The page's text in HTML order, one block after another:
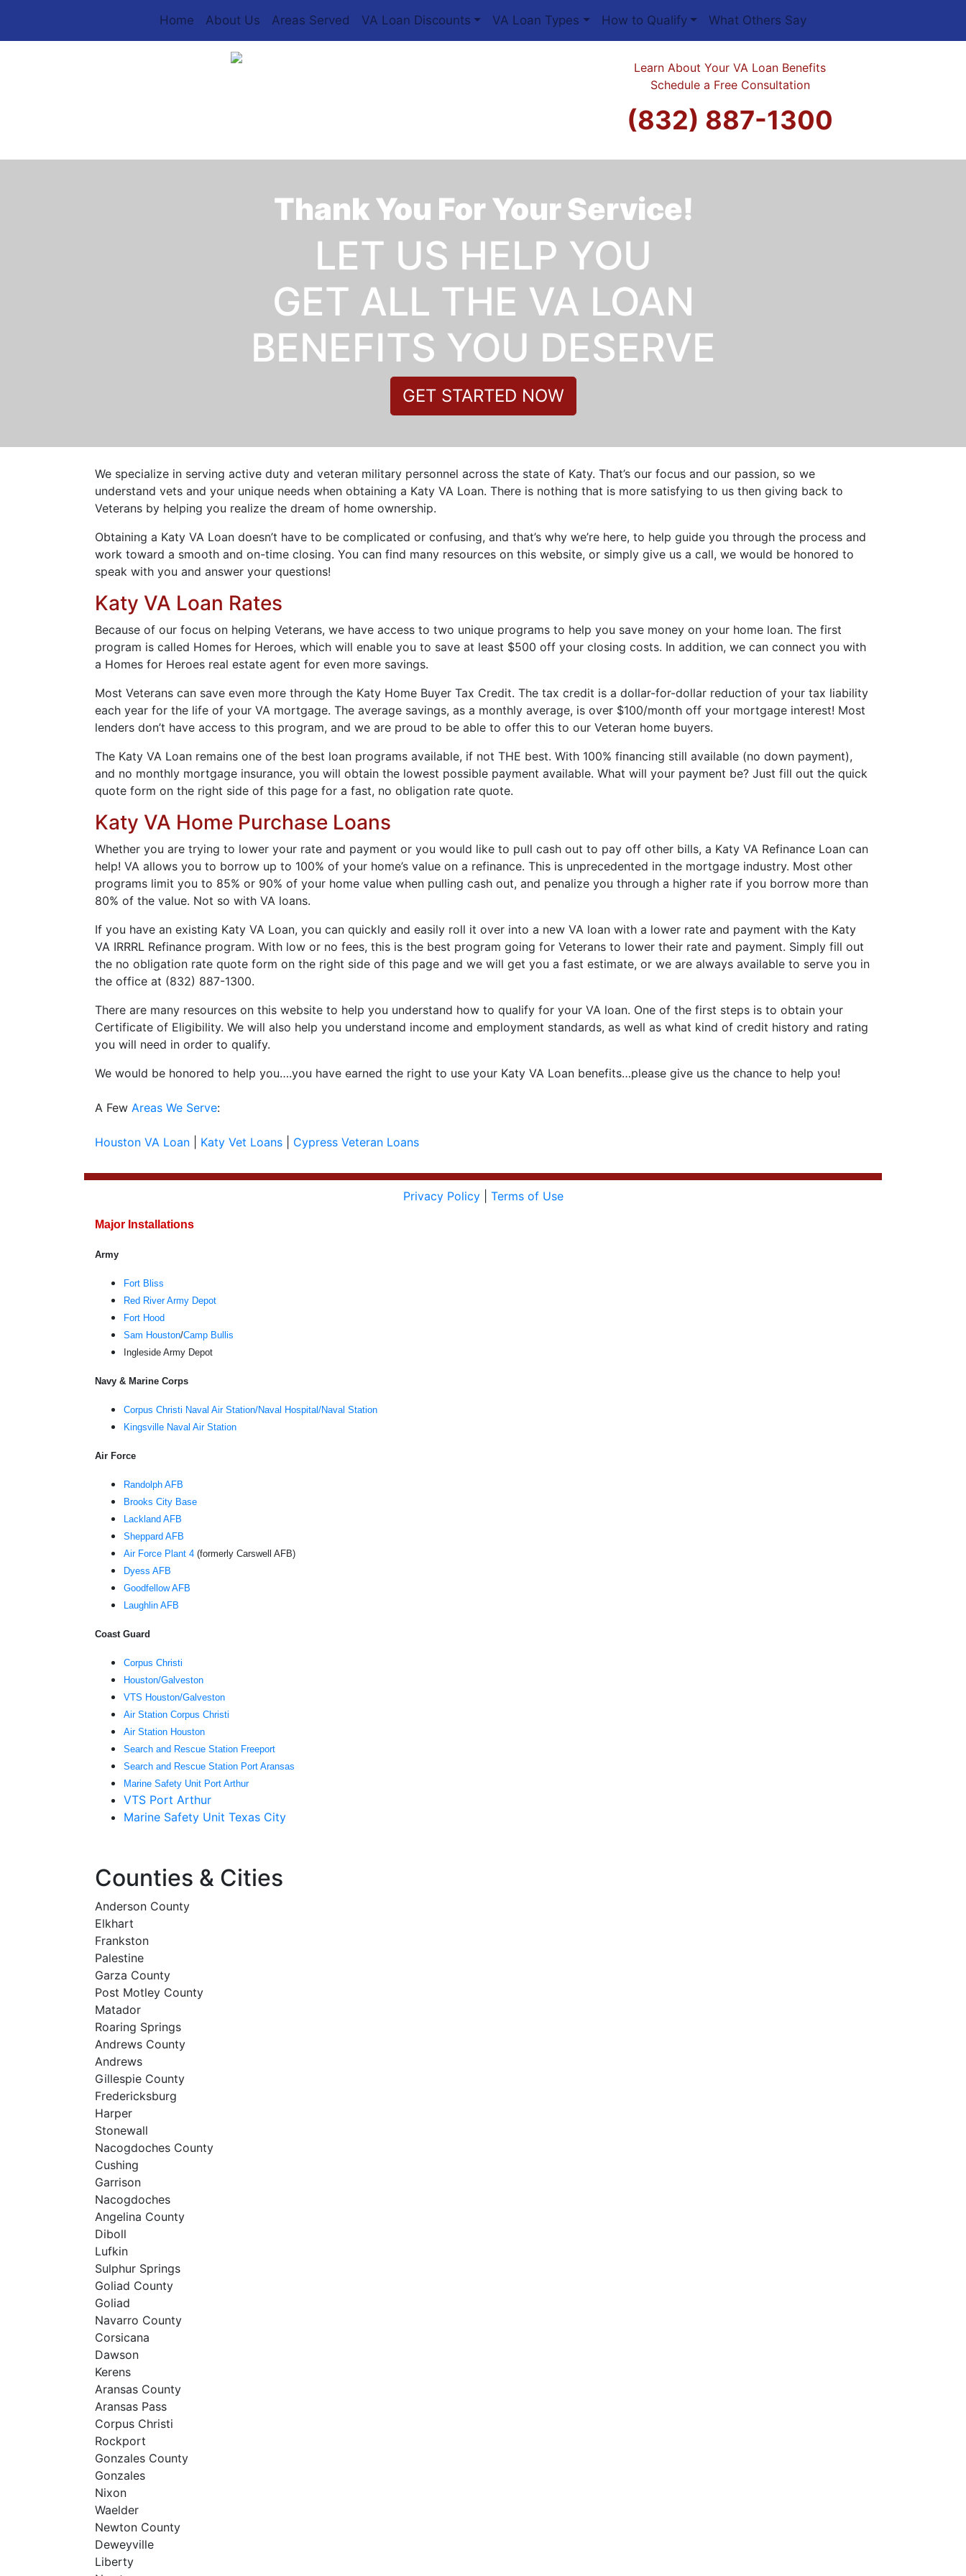
Home About Us Areas Served VA Loan Discounts VA Loan Types How to Qualify What Others Say
Learn About Your VA Loan Benefits
Schedule a Free Consultation
(832) 887-1300
Thank You For Your Service!
LET US HELP YOU
GET ALL THE VA LOAN
BENEFITS YOU DESERVE
GET STARTED NOW
We specialize in serving active duty and veteran military personnel across the state of Katy. That’s our focus and our passion, so we
understand vets and your unique needs when obtaining a Katy VA Loan. There is nothing that is more satisfying to us then giving back to
Veterans by helping you realize the dream of home ownership.
Obtaining a Katy VA Loan doesn’t have to be complicated or confusing, and that’s why we’re here, to help guide you through the process and
work toward a smooth and on-time closing. You can find many resources on this website, or simply give us a call, we would be honored to
speak with you and answer your questions!
Katy VA Loan Rates
Because of our focus on helping Veterans, we have access to two unique programs to help you save money on your home loan. The first
program is called Homes for Heroes, which will enable you to save at least $500 off your closing costs. In addition, we can connect you with
a Homes for Heroes real estate agent for even more savings.
Most Veterans can save even more through the Katy Home Buyer Tax Credit. The tax credit is a dollar-for-dollar reduction of your tax liability
each year for the life of your VA mortgage. The average savings, as a monthly average, is over $100/month off your mortgage interest! Most
lenders don’t have access to this program, and we are proud to be able to offer this to our Veteran home buyers.
The Katy VA Loan remains one of the best loan programs available, if not THE best. With 100% financing still available (no down payment),
and no monthly mortgage insurance, you will obtain the lowest possible payment available. What will your payment be? Just fill out the quick
quote form on the right side of this page for a fast, no obligation rate quote.
Katy VA Home Purchase Loans
Whether you are trying to lower your rate and payment or you would like to pull cash out to pay off other bills, a Katy VA Refinance Loan can
help! VA allows you to borrow up to 100% of your home’s value on a refinance. This is unprecedented in the mortgage industry. Most other
programs limit you to 85% or 90% of your home value when pulling cash out, and penalize you through a higher rate if you borrow more than
80% of the value. Not so with VA loans.
If you have an existing Katy VA Loan, you can quickly and easily roll it over into a new VA loan with a lower rate and payment with the Katy
VA IRRRL Refinance program. With low or no fees, this is the best program going for Veterans to lower their rate and payment. Simply fill out
the no obligation rate quote form on the right side of this page and we will get you a fast estimate, or we are always available to serve you in
the office at (832) 887-1300.
There are many resources on this website to help you understand how to qualify for your VA loan. One of the first steps is to obtain your
Certificate of Eligibility. We will also help you understand income and employment standards, as well as what kind of credit history and rating
you will need in order to qualify.
We would be honored to help you….you have earned the right to use your Katy VA Loan benefits…please give us the chance to help you!
A Few Areas We Serve:
Houston VA Loan Katy Vet Loans Cypress Veteran Loans
Privacy Policy| Terms of Use
Major Installations
Army
Fort Bliss
Red River Army Depot
Fort Hood
Sam Houston/Camp Bullis
Ingleside Army Depot
Navy & Marine Corps
Corpus Christi Naval Air Station/Naval Hospital/Naval Station
Kingsville Naval Air Station
Air Force
Randolph AFB
Brooks City Base
Lackland AFB
Sheppard AFB
Air Force Plant 4 (formerly Carswell AFB)
Dyess AFB
Goodfellow AFB
Laughlin AFB
Coast Guard
Corpus Christi
Houston/Galveston
VTS Houston/Galveston
Air Station Corpus Christi
Air Station Houston
Search and Rescue Station Freeport
Search and Rescue Station Port Aransas
Marine Safety Unit Port Arthur
VTS Port Arthur
Marine Safety Unit Texas City
Counties & Cities
Anderson County
Elkhart
Frankston
Palestine
Garza County
Post Motley County
Matador
Roaring Springs
Andrews County
Andrews
Gillespie County
Fredericksburg
Harper
Stonewall
Nacogdoches County
Cushing
Garrison
Nacogdoches
Angelina County
Diboll
Lufkin
Sulphur Springs
Goliad County
Goliad
Navarro County
Corsicana
Dawson
Kerens
Aransas County
Aransas Pass
Corpus Christi
Rockport
Gonzales County
Gonzales
Nixon
Waelder
Newton County
Deweyville
Liberty